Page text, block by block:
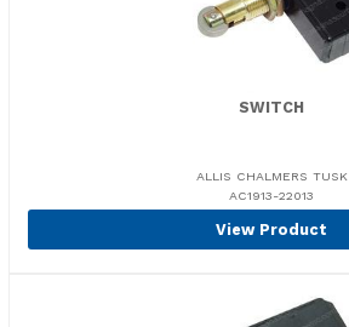
SWITCH
ALLIS CHALMERS TUSK
AC1913-22013
View Product